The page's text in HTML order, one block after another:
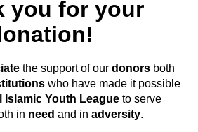
you for your
the support of our donorsboth
who have made it possible
Islamic Youth League to serve
in need and in adversity.